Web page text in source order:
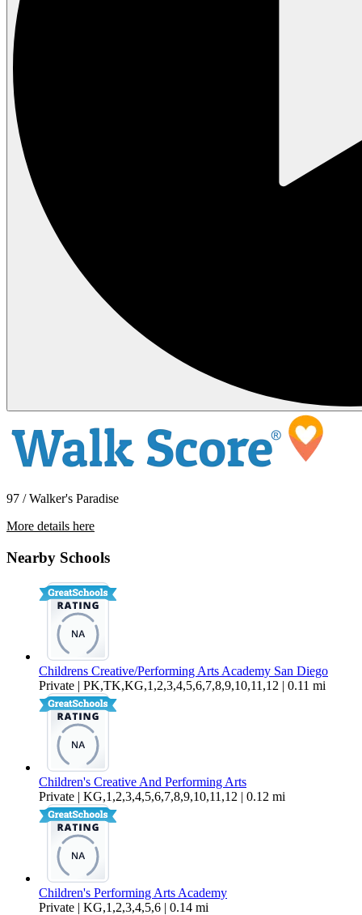
97 / Walker's Paradise
More details here
Nearby Schools
Childrens Creative/Performing Arts Academy San Diego
Private | PK,TK,KG,1,2,3,4,5,6,7,8,9,10,11,12 | 0.11 mi
Children's Creative And Performing Arts
Private | KG,1,2,3,4,5,6,7,8,9,10,11,12 | 0.12 mi
Children's Performing Arts Academy
Private | KG,1,2,3,4,5,6 | 0.14 mi